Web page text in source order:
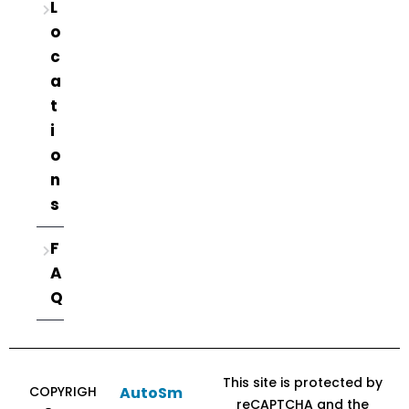
L
o
c
a
t
i
o
n
s
F
A
Q
COPYRIGH
AutoSm
This site is protected by
reCAPTCHA and the